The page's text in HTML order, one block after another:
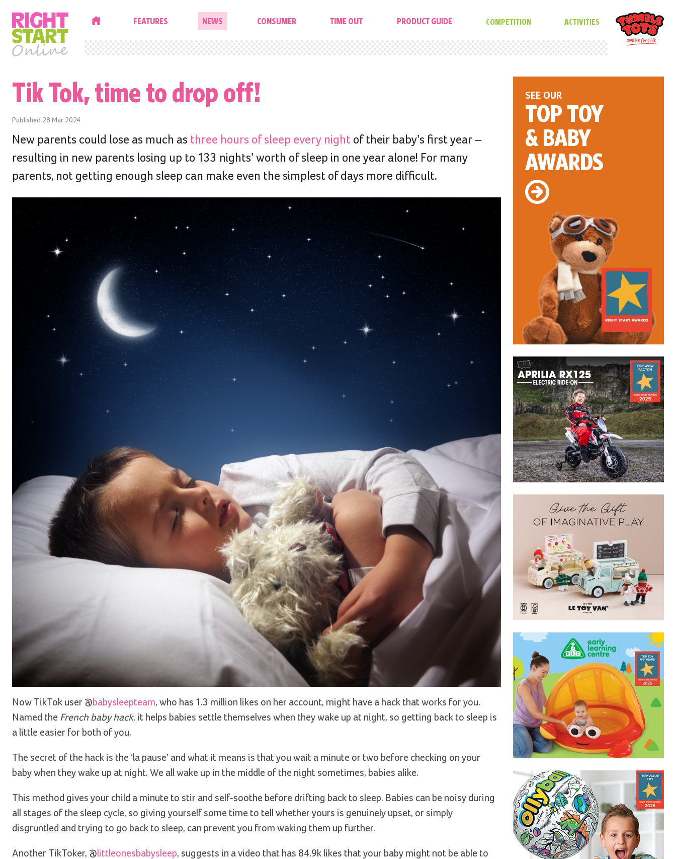
FEATURES NEWS CONSUMER TIME OUT PRODUCT GUIDE COMPETITION ACTIVITIES
Tik Tok, time to drop off!
Published 28 Mar 2024
New parents could lose as much as three hours of sleep every night of their baby’s first year –
resulting in new parents losing up to 133 nights’ worth of sleep in one year alone! For many
parents, not getting enough sleep can make even the simplest of days more difficult.
Now TikTok user @babysleepteam, who has 1.3 million likes on her account, might have a hack that works for you.
Named the French baby hack, it helps babies settle themselves when they wake up at night, so getting back to sleep is
a little easier for both of you.
The secret of the hack is the ‘la pause’ and what it means is that you wait a minute or two before checking on your
baby when they wake up at night. We all wake up in the middle of the night sometimes, babies alike.
This method gives your child a minute to stir and self-soothe before drifting back to sleep. Babies can be noisy during
all stages of the sleep cycle, so giving yourself some time to tell whether yours is genuinely upset, or simply
disgruntled and trying to go back to sleep, can prevent you from waking them up further.
Another TikToker, @ littleonesbabysleep, suggests in a video that has 84.9k likes that your baby might not be able to
SEE OUR
TOP TOY
& BABY
AWARDS